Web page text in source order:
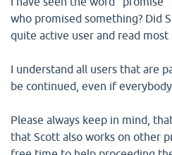
who promised something? Did
quite active user and read
I understand all users that are
be continued, even if
Please always keep in mind,
that Scott also works on other